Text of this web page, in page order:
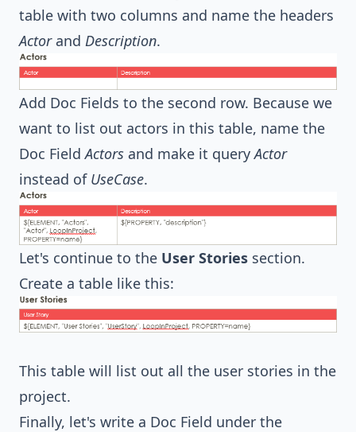
table with two columns and name the headers
Actorand Description.
Add Doc Fields to the second row. Because we
want to list out actors in this table, name the
Doc FieldActors and make it queryActor
instead of UseCase.
Let's continue to the User Stories section.
Create a table like this:
This table will list out all the user stories in the
project.
Finally, let's write a Doc Field under the